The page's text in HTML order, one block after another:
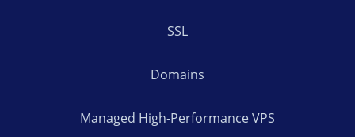
SSL
Domains
Managed High-Performance VPS